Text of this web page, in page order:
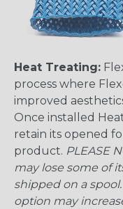
Heat Treating:
process where
improved
Once installed
retain its opened
product. PLEASE
may lose some of
shipped on a
option may